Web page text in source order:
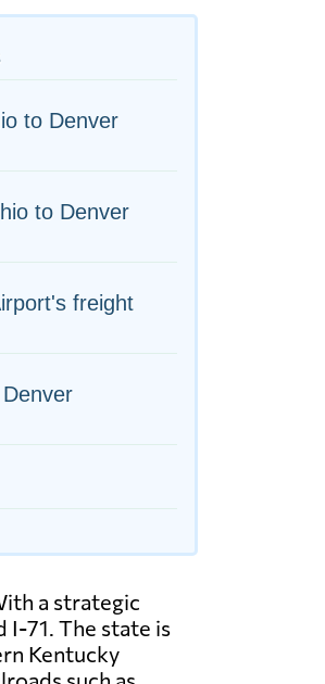
to Denver
to Denver
freight
a strategic
71. The state is
Kentucky